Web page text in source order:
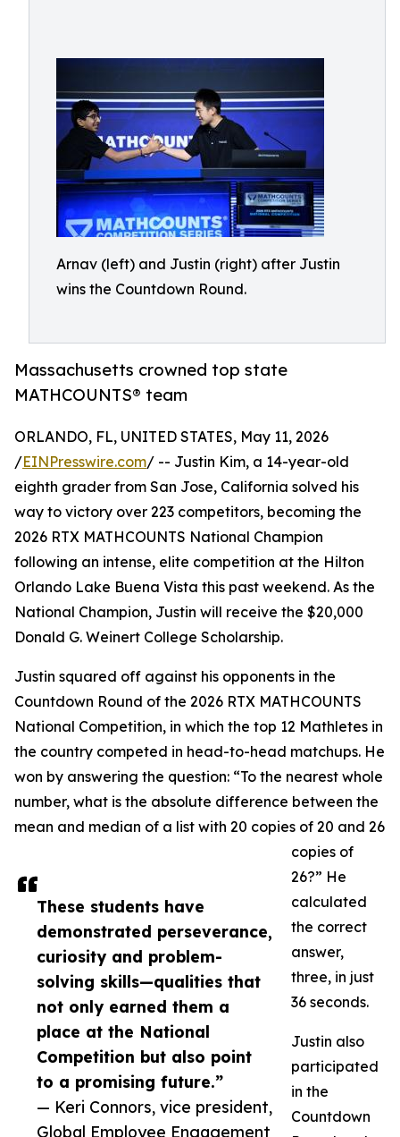
Arnav (left) and Justin (right) after Justin
wins the Countdown Round.
Massachusetts crowned top state
MATHCOUNTS® team
These students have
demonstrated perseverance,
curiosity and problem-
solving skills—qualities that
not only earned them a
place at the National
Competition but also point
to a promising future.”
— Keri Connors, vice president,
Global Employee Engagement
ORLANDO, FL, UNITED STATES, May 11, 2026
/EINPresswire.com/ -- Justin Kim, a 14-year-old
eighth grader from San Jose, California solved his
way to victory over 223 competitors, becoming the
2026 RTX MATHCOUNTS National Champion
following an intense, elite competition at the Hilton
Orlando Lake Buena Vista this past weekend. As the
National Champion, Justin will receive the $20,000
Donald G. Weinert College Scholarship.
Justin squared off against his opponents in the
Countdown Round of the 2026 RTX MATHCOUNTS
National Competition, in which the top 12 Mathletes in
the country competed in head-to-head matchups. He
won by answering the question: “To the nearest whole
number, what is the absolute difference between the
mean and median of a list with 20 copies of 20 and 26
copies of
26?” He
calculated
the correct
answer,
three, in just
36 seconds.
Justin also
participated
in the
Countdown